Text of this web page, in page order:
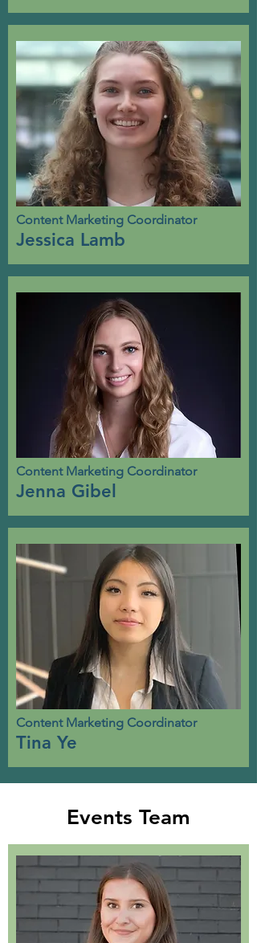
Content Marketing Coordinator
Jessica Lamb
Content Marketing Coordinator
Jenna Gibel
Content Marketing Coordinator
Tina Ye
Events Team